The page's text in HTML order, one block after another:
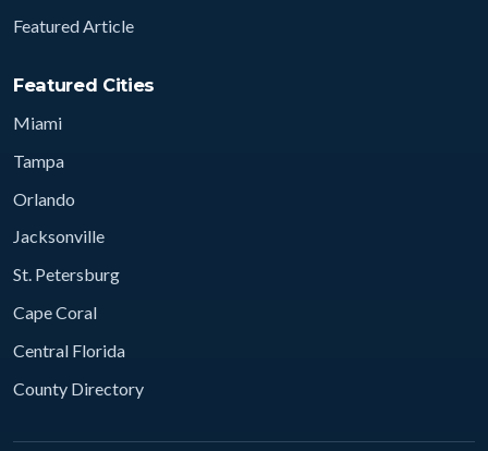
Featured Article
Featured Cities
Miami
Tampa
Orlando
Jacksonville
St. Petersburg
Cape Coral
Central Florida
County Directory